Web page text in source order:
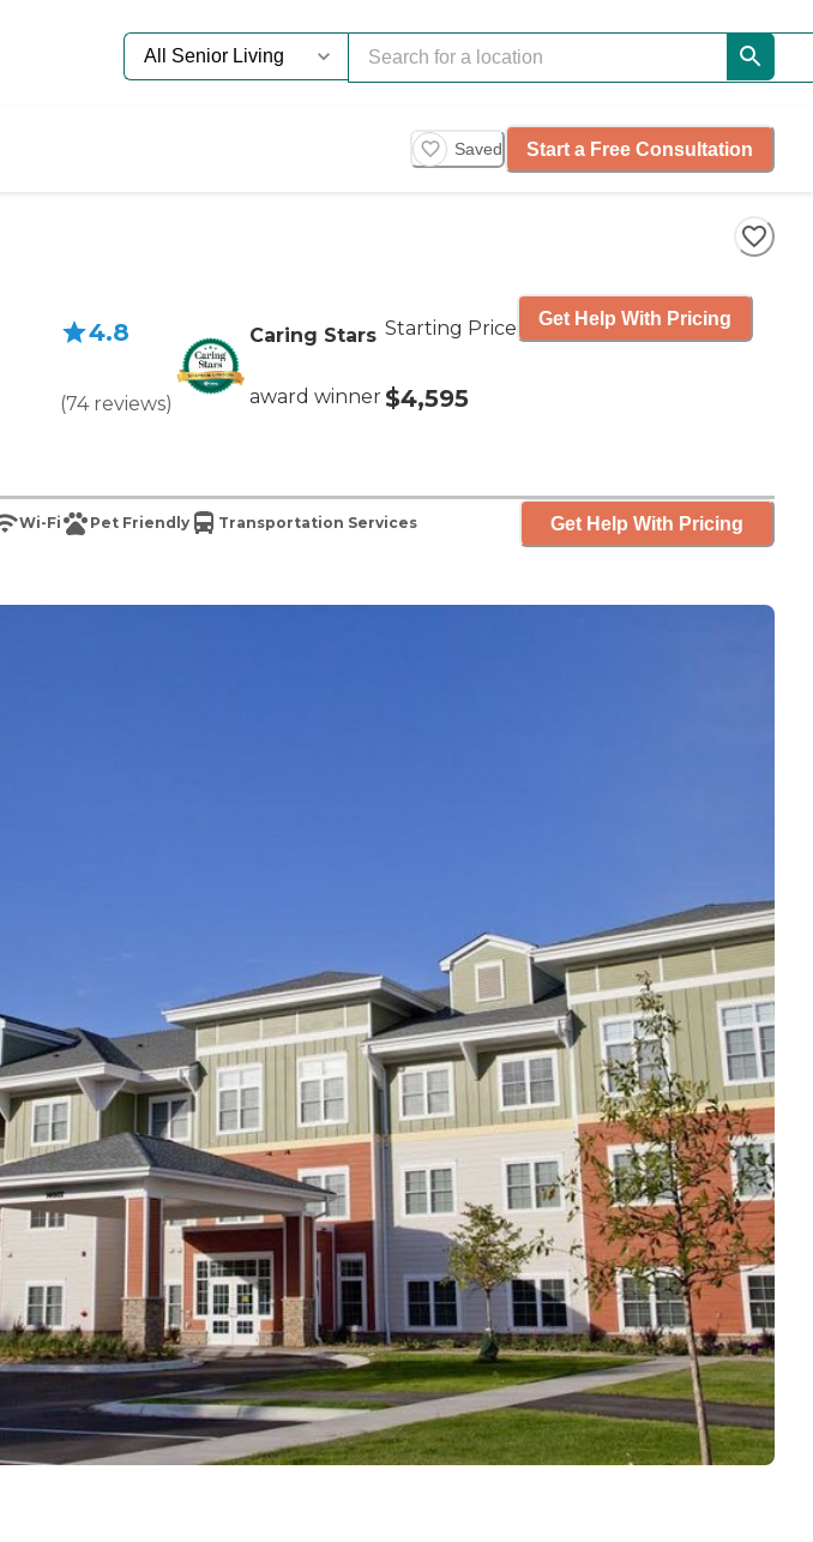
Saved Start a Free Consultation
4.8
(74 reviews)
Caring Stars
award winner
Starting Price
$4,595
Get Help With Pricing
Wi-Fi Pet Friendly Transportation Services Get Help With Pricing